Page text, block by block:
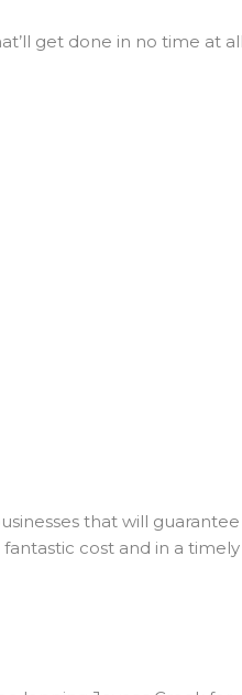
get done in no time at
that will
cost and in a timely